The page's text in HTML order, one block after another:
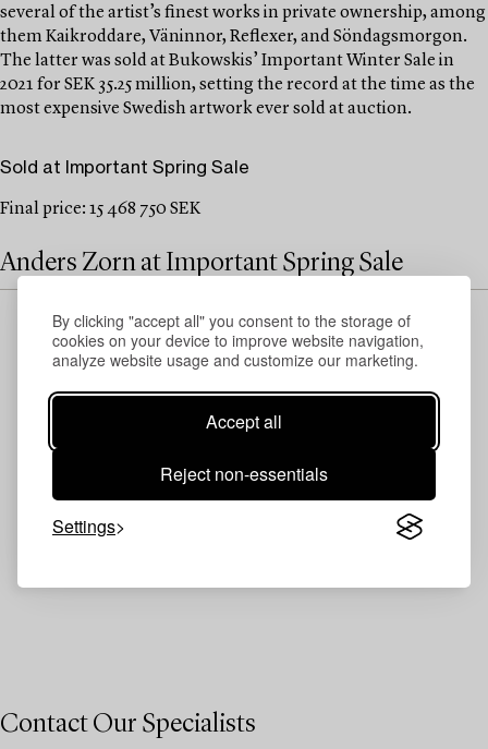
By clicking "accept all" you consent to the storage of
cookies on your device to improve website navigation,
analyze website usage and customize our marketing.
Accept all
Reject non-essentials
Settings
several of the artist’s finest works in private ownership, among
them Kaikroddare, Väninnor, Reflexer, and Söndagsmorgon.
The latter was sold at Bukowskis’ Important Winter Sale in
2021 for SEK 35.25 million, setting the record at the time as the
most expensive Swedish artwork ever sold at auction.
Sold at Important Spring Sale
Final price: 15 468 750 SEK
Anders Zorn at Important Spring Sale
Contact Our Specialists